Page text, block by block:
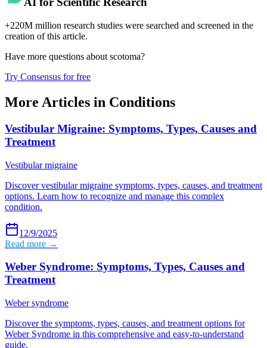
+220M million research studies were searched and screened in the
creation of this article.
Have more questions about scotoma?
Try Consensus for free
More Articles in Conditions
Vestibular Migraine: Symptoms, Types, Causes and
Treatment
Vestibular migraine
Discover vestibular migraine symptoms, types, causes, and treatment
options. Learn how to recognize and manage this complex
condition.
12/9/2025
Read more →
Weber Syndrome: Symptoms, Types, Causes and
Treatment
Weber syndrome
Discover the symptoms, types, causes, and treatment options for
Weber Syndrome in this comprehensive and easy-to-understand
guide.